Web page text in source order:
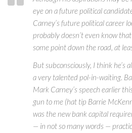
eye on a future political
Carney’s future political career
probably doesn’t even know
some point down the road, at
But subconsciously, I think he’s
a very talented pol-in-waiting.
Mark Carney’s speech earlier
gun to me (hat tip Barrie
was the new bank capital
— in not so many words —